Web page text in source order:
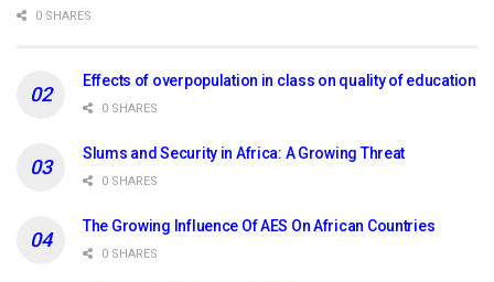
0 SHARES
Effects of overpopulation in class on quality of education
0 SHARES
Slums and Security in Africa: A Growing Threat
0 SHARES
The Growing Influence Of AES On African Countries
0 SHARES